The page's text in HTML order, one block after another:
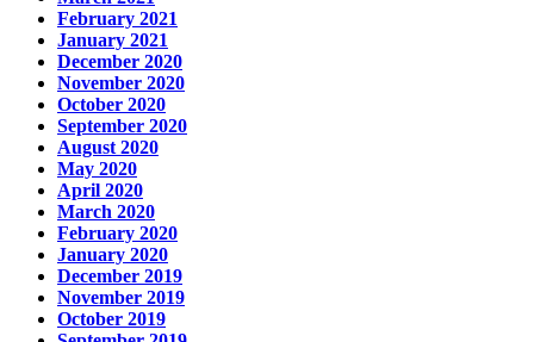
February 2021
January 2021
December 2020
November 2020
October 2020
September 2020
August 2020
May 2020
April 2020
March 2020
February 2020
January 2020
December 2019
November 2019
October 2019